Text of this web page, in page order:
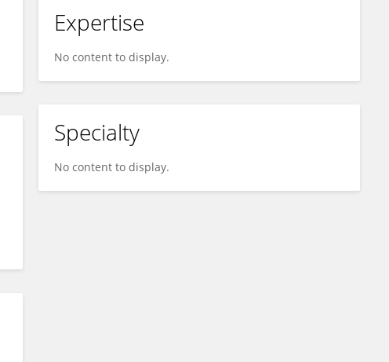
Expertise
No content to display.
Specialty
No content to display.